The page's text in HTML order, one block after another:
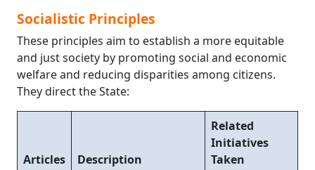
Socialistic Principles
These principles aim to establish a more equitable
and just society by promoting social and economic
welfare and reducing disparities among citizens.
They direct the State:
Articles Description
Related
Initiatives
Taken